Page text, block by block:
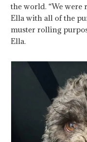
the world. “We were
Ella with all of the
muster rolling
Ella.